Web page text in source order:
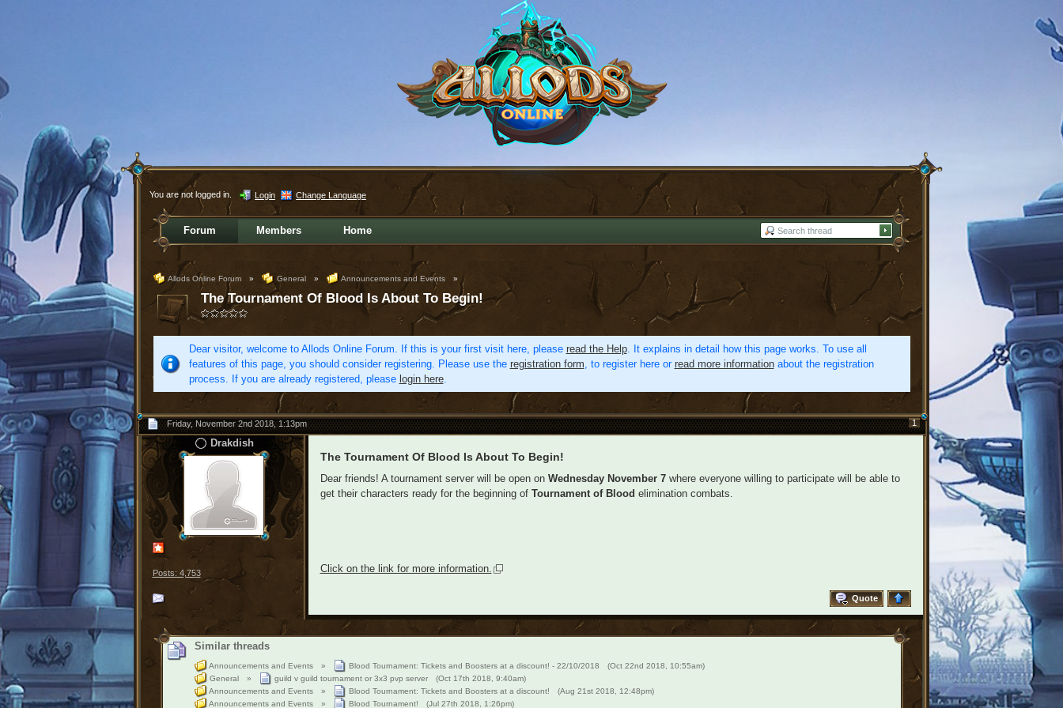
You are not logged in. Login Change Language
Forum Members Home
Allods Online Forum » General » Announcements and Events »
The Tournament Of Blood Is About To Begin!
Dear visitor, welcome to Allods Online Forum. If this is your first visit here, please read the Help. It explains in detail how this page works. To use all
features of this page, you should consider registering. Please use the registration form, to register here or read more informationabout the registration
process. If you are already registered, please login here.
1
Friday, November 2nd 2018, 1:13pm
Drakdish
Posts: 4,753
The Tournament Of Blood Is About To Begin!
Dear friends! A tournament server will be open on Wednesday November 7where everyone willing to participate will be able to
get their characters ready for the beginning of Tournament of Blood elimination combats.
Click on the link for more information.
Quote
Similar threads
Announcements and Events » Blood Tournament: Tickets and Boosters at a discount! - 22/10/2018
(Oct 22nd 2018, 10:55am)
General
» guild v guild tournament or 3x3 pvp server
(Oct 17th 2018, 9:40am)
Announcements and Events
» Blood Tournament: Tickets and Boosters at a discount!
(Aug 21st 2018, 12:48pm)
Announcements and Events
» Blood Tournament! (Jul 27th 2018, 1:26pm)